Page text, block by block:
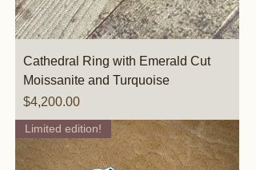
Cathedral Ring with Emerald Cut
Moissanite and Turquoise
Price
$4,200.00
Limited edition!